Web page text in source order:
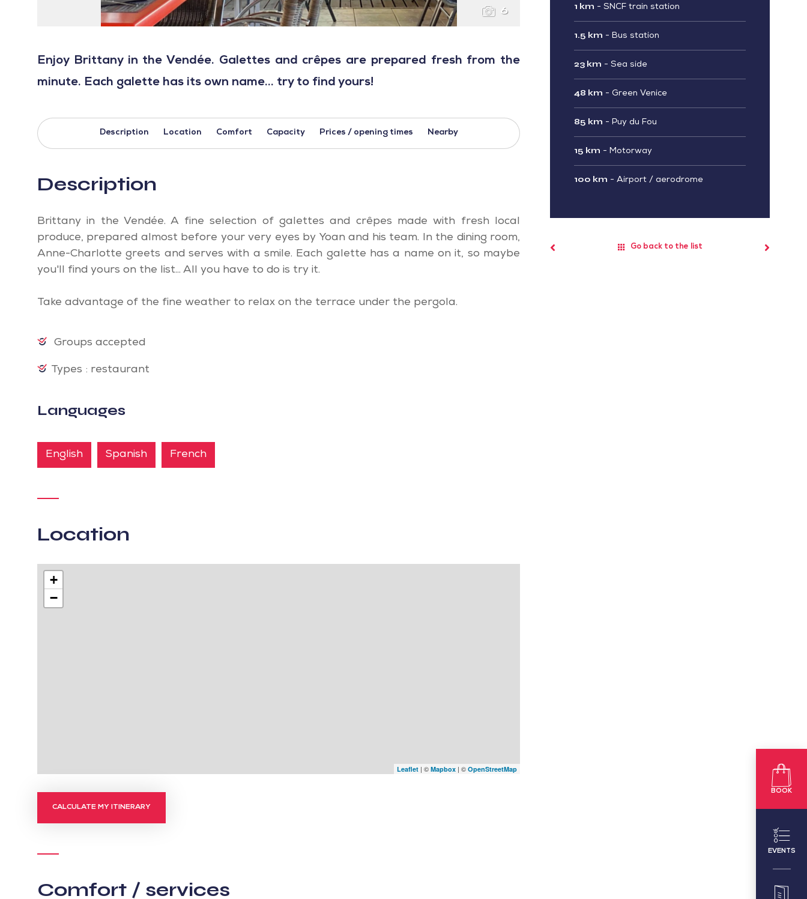
BOOK
EVENTS
6
Enjoy Brittany in the Vendée. Galettes and crêpes are prepared fresh from the
minute. Each galette has its own name... try to find yours!
Description Location Comfort Capacity Prices / opening times Nearby
Description
Brittany in the Vendée. A fine selection of galettes and crêpes made with fresh local
produce, prepared almost before your very eyes by Yoan and his team. In the dining room,
Anne-Charlotte greets and serves with a smile. Each galette has a name on it, so maybe
you'll find yours on the list... All you have to do is try it.
Take advantage of the fine weather to relax on the terrace under the pergola.
Groups accepted
Types : restaurant
Languages
English Spanish French
Location
+
−
Leaflet | © Mapbox | © OpenStreetMap
CALCULATE MY ITINERARY
Comfort / services
1 km - SNCF train station
1.5 km - Bus station
23 km - Sea side
48 km - Green Venice
85 km - Puy du Fou
15 km - Motorway
100 km - Airport / aerodrome
Go back to the list